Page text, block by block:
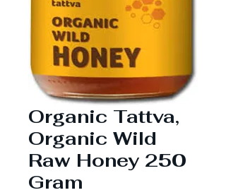
Organic Tattva,
Organic Wild
Raw Honey 250
Gram